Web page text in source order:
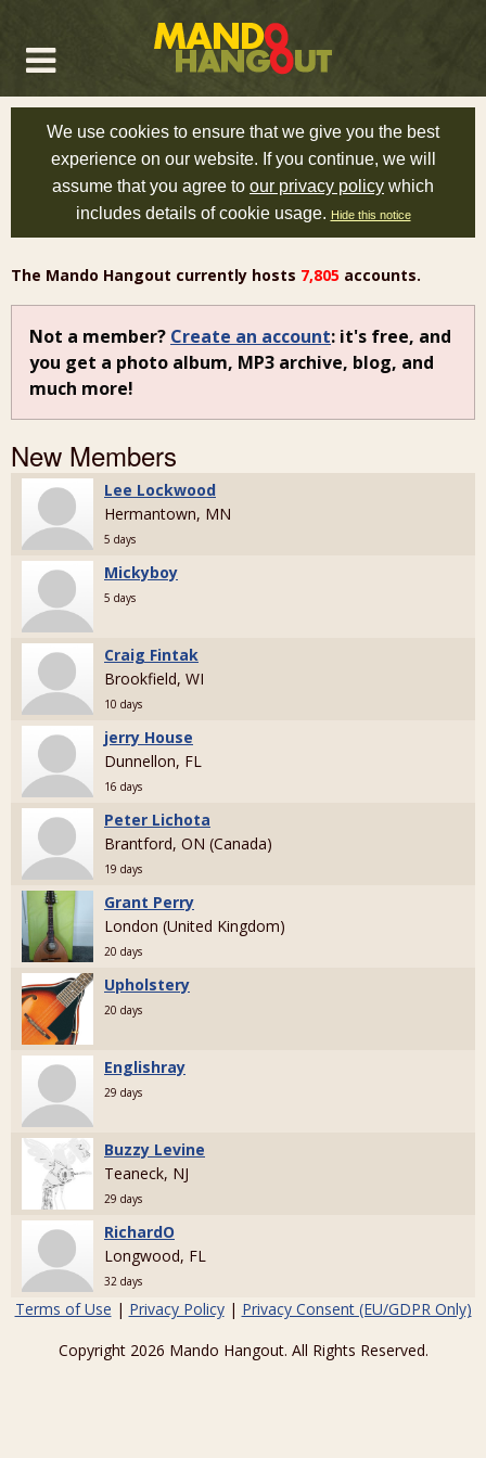
We use cookies to ensure that we give you the best
experience on our website. If you continue, we will
assume that you agree to our privacy policy which
includes details of cookie usage. Hide this notice
The Mando Hangout currently hosts 7,805 accounts.
Not a member? Create an account: it's free, and
you get a photo album, MP3 archive, blog, and
much more!
New Members
Lee Lockwood
Hermantown, MN
5 days
Mickyboy
5 days
Craig Fintak
Brookfield, WI
10 days
jerry House
Dunnellon, FL
16 days
Peter Lichota
Brantford, ON (Canada)
19 days
Grant Perry
London (United Kingdom)
20 days
Upholstery
20 days
Englishray
29 days
Buzzy Levine
Teaneck, NJ
29 days
RichardO
Longwood, FL
32 days
Terms of Use | Privacy Policy| Privacy Consent (EU/GDPR Only)
Copyright 2026 Mando Hangout. All Rights Reserved.